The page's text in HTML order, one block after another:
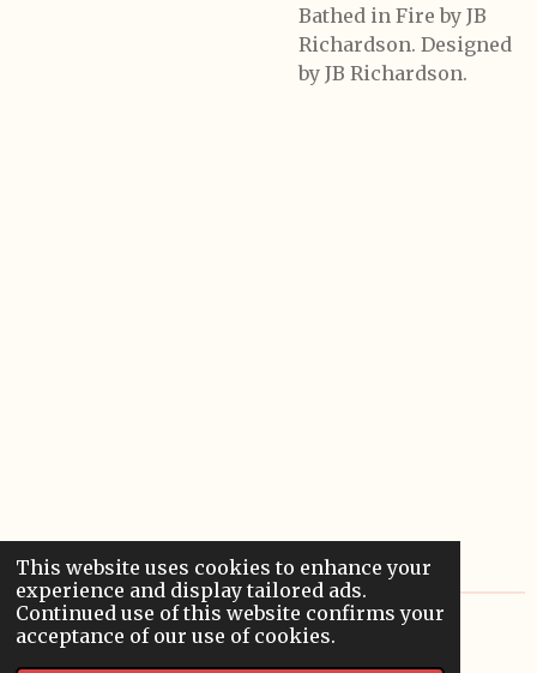
This website uses cookies to enhance your
experience and display tailored ads.
Continued use of this website confirms your
acceptance of our use of cookies.
Bathed in Fire by JB
Richardson. Designed
by JB Richardson.
© 2022 - 2026 Sardoodledom Storyhouse
Powered byWebador